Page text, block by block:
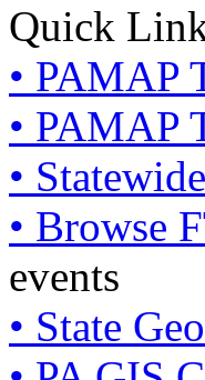
Quick
• PAMAP
• PAMAP
•
• Browse
events
• State